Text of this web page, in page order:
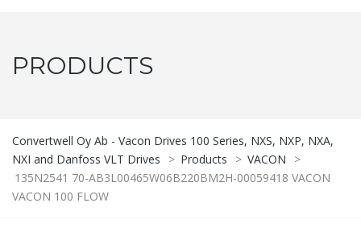
PRODUCTS
Convertwell Oy Ab - Vacon Drives 100 Series, NXS, NXP, NXA,
NXI and Danfoss VLT Drives
> Products > VACON
>
135N2541 70-AB3L00465W06B220BM2H-00059418 VACON
VACON 100 FLOW